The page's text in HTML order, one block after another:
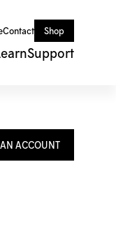
Contact Shop
Support
ACCOUNT